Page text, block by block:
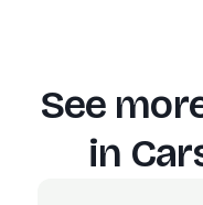
See
in